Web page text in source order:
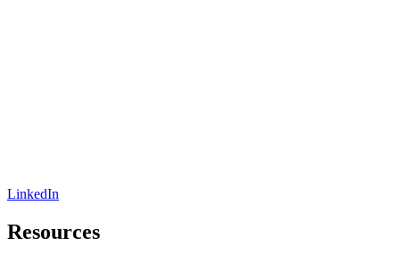
LinkedIn
Resources